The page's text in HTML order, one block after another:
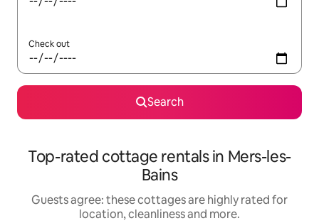
Check out
Search
Top-rated cottage rentals in Mers-les-
Bains
Guests agree: these cottages are highly rated for
location, cleanliness and more.